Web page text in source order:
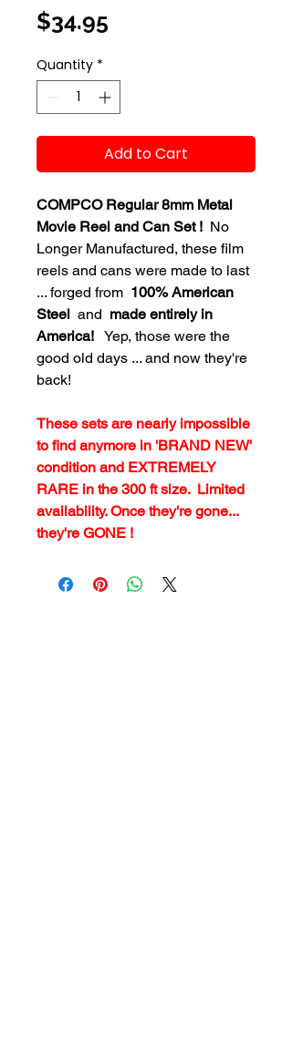
$34.95
Quantity *
Add to Cart
COMPCO Regular 8mm Metal
Movie Reel and Can Set ! No
Longer Manufactured, these film
reels and cans were made to last
... forged from 100% American
Steel and made entirely in
America! Yep, those were the
good old days ... and now they're
back!
These sets are nearly impossible
to find anymore in 'BRAND NEW'
condition and EXTREMELY
RARE in the 300 ft size. Limited
availability. Once they're gone...
they're GONE !